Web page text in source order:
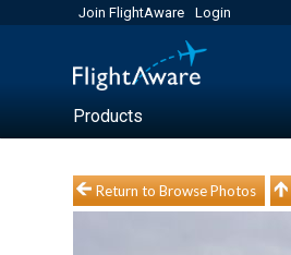
Join FlightAware Login
Products
Return to Browse Photos